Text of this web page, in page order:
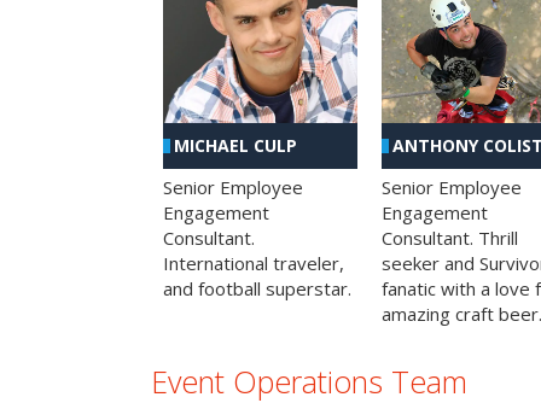
MICHAEL CULP
Senior Employee
Engagement
Consultant.
International traveler,
and football superstar.
ANTHONY
Senior Employee
Engagement
Consultant. Thrill
seeker and
fanatic with a love
amazing craft beer.
Event Operations Team